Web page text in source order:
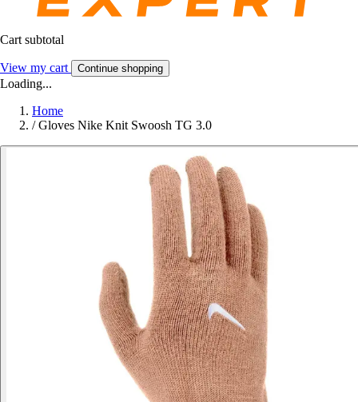
Cart subtotal
View my cart Continue shopping
Loading...
Home
/ Gloves Nike Knit Swoosh TG 3.0